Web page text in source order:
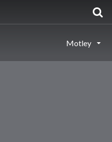
Motley